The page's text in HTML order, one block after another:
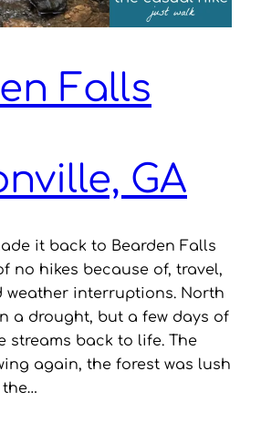
Falls
GA
it back to Bearden Falls
no hikes because of, travel,
weather interruptions. North
a drought, but a few days of
streams back to life. The
again, the forest was lush